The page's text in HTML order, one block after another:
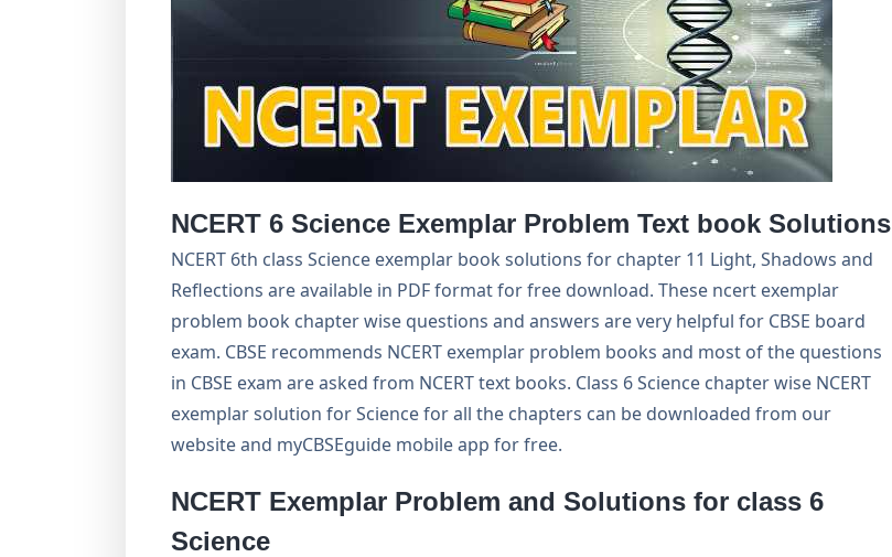
NCERT 6 Science Exemplar Problem Text book Solutions
NCERT 6th class Science exemplar book solutions for chapter 11 Light, Shadows and
Reflections are available in PDF format for free download. These ncert exemplar
problem book chapter wise questions and answers are very helpful for CBSE board
exam. CBSE recommends NCERT exemplar problem books and most of the questions
in CBSE exam are asked from NCERT text books. Class 6 Science chapter wise NCERT
exemplar solution for Science for all the chapters can be downloaded from our
website and myCBSEguide mobile app for free.
NCERT Exemplar Problem and Solutions for class 6
Science